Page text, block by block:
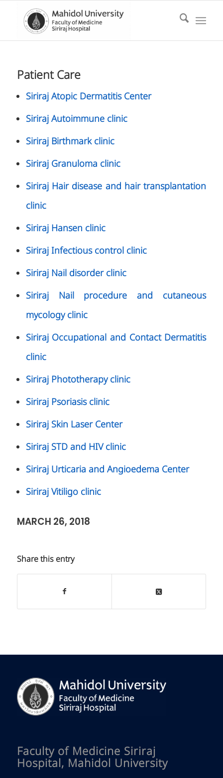
Patient Care
Siriraj Atopic Dermatitis Center
Siriraj Autoimmune clinic
Siriraj Birthmark clinic
Siriraj Granuloma clinic
Siriraj Hair disease and hair transplantation
clinic
Siriraj Hansen clinic
Siriraj Infectious control clinic
Siriraj Nail disorder clinic
Siriraj Nail procedure and cutaneous
mycology clinic
Siriraj Occupational and Contact Dermatitis
clinic
Siriraj Phototherapy clinic
Siriraj Psoriasis clinic
Siriraj Skin Laser Center
Siriraj STD and HIV clinic
Siriraj Urticaria and Angioedema Center
Siriraj Vitiligo clinic
MARCH 26, 2018
Share this entry
Faculty of Medicine Siriraj
Hospital, Mahidol University